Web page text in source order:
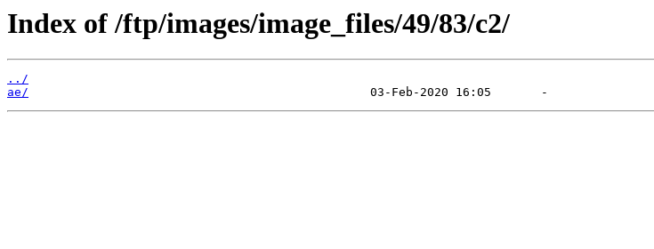
Index of /ftp/images/image_files/49/83/c2/
../
ae/